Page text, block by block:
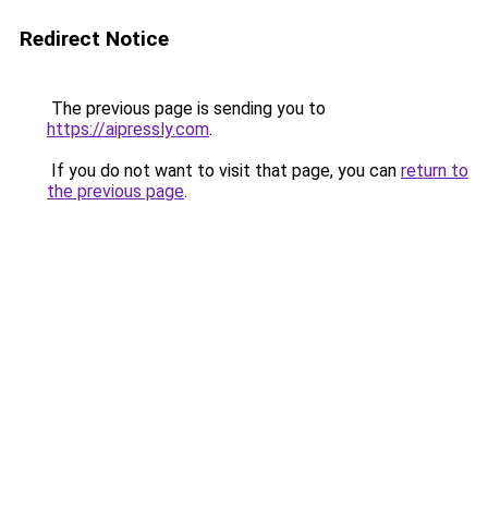
Redirect Notice
The previous page is sending you to
https://aipressly.com.
If you do not want to visit that page, you can return to
the previous page.